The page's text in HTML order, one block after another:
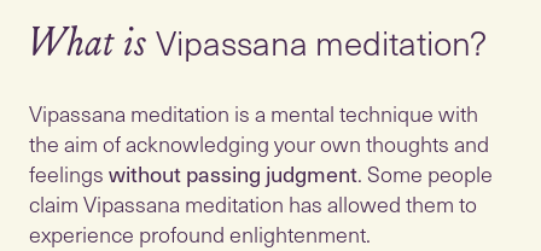
What is Vipassana meditation?
Vipassana meditation is a mental technique with
the aim of acknowledging your own thoughts and
feelingswithout passing judgment. Some people
claim Vipassana meditation has allowed them to
experience profound enlightenment.